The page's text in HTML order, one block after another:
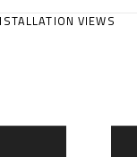
VIEWS